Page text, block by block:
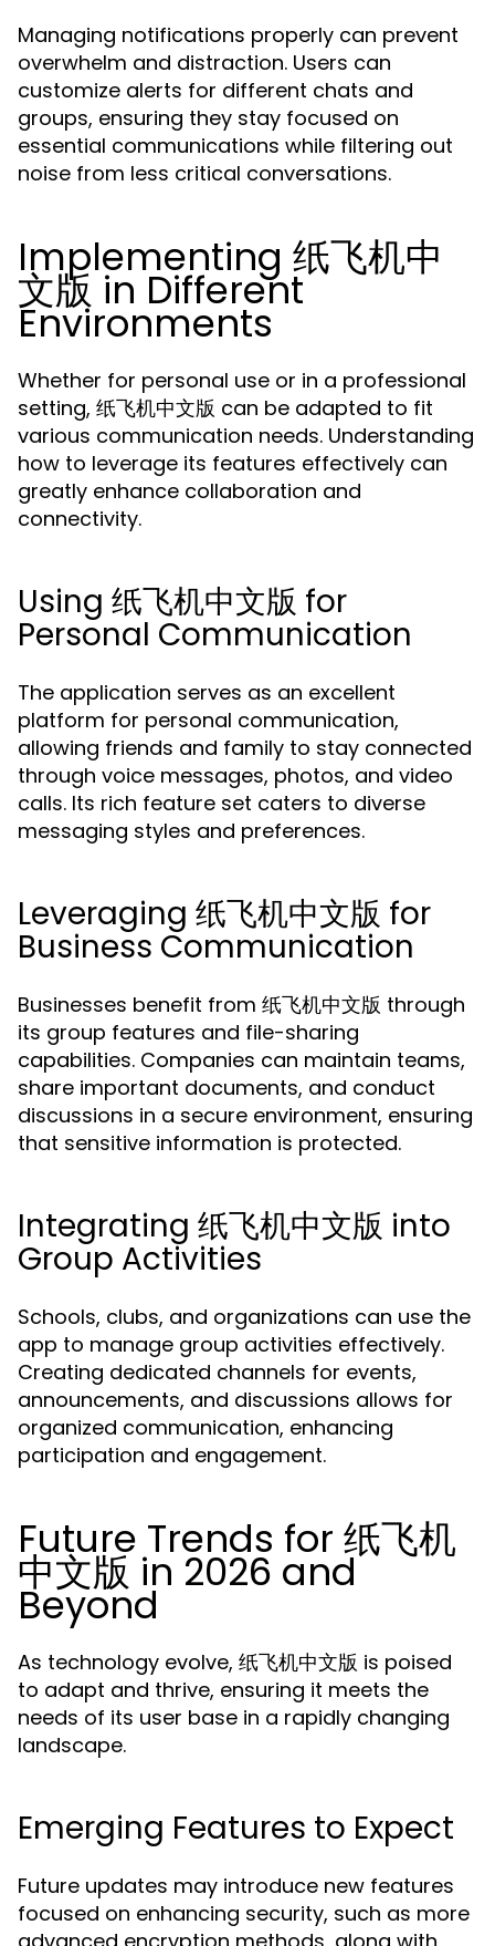
Managing notifications properly can prevent
overwhelm and distraction. Users can
customize alerts for different chats and
groups, ensuring they stay focused on
essential communications while filtering out
noise from less critical conversations.
Implementing 纸飞机中
文版 in Different
Environments
Whether for personal use or in a professional
setting, 纸飞机中文版 can be adapted to fit
various communication needs. Understanding
how to leverage its features effectively can
greatly enhance collaboration and
connectivity.
Using 纸飞机中文版 for
Personal Communication
The application serves as an excellent
platform for personal communication,
allowing friends and family to stay connected
through voice messages, photos, and video
calls. Its rich feature set caters to diverse
messaging styles and preferences.
Leveraging 纸飞机中文版 for
Business Communication
Businesses benefit from 纸飞机中文版 through
its group features and file-sharing
capabilities. Companies can maintain teams,
share important documents, and conduct
discussions in a secure environment, ensuring
that sensitive information is protected.
Integrating 纸飞机中文版 into
Group Activities
Schools, clubs, and organizations can use the
app to manage group activities effectively.
Creating dedicated channels for events,
announcements, and discussions allows for
organized communication, enhancing
participation and engagement.
Future Trends for 纸飞机
中文版 in 2026 and
Beyond
As technology evolve, 纸飞机中文版 is poised
to adapt and thrive, ensuring it meets the
needs of its user base in a rapidly changing
landscape.
Emerging Features to Expect
Future updates may introduce new features
focused on enhancing security, such as more